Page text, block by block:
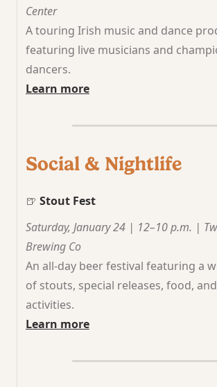
Center
A touring Irish music and dance
featuring live musicians and
dancers.
Learn more
Social & Nightlife
🍺 Stout Fest
Saturday, January 24 | 12–10 p.m. |
Brewing Co
An all-day beer festival featuring a
of stouts, special releases, food,
activities.
Learn more